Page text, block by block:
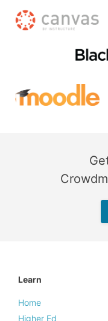
Learn
Home
Higher Ed